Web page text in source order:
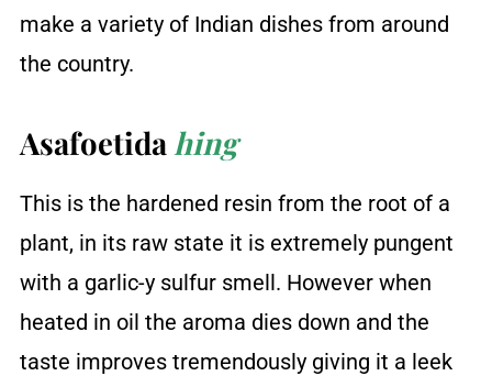
make a variety of Indian dishes from around
the country.
Asafoetidahing
This is the hardened resin from the root of a
plant, in its raw state it is extremely pungent
with a garlic-y sulfur smell. However when
heated in oil the aroma dies down and the
taste improves tremendously giving it a leek